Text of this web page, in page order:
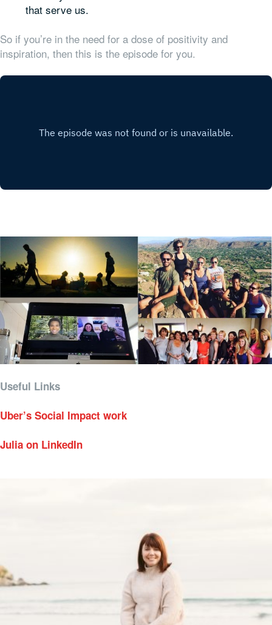
that serve us.
So if you’re in the need for a dose of positivity and
inspiration, then this is the episode for you.
Useful Links
Uber’s Social Impact work
Julia on LinkedIn